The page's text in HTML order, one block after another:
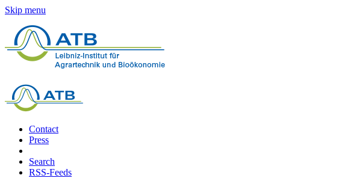
Skip menu
Contact
Press
Search
RSS-Feeds